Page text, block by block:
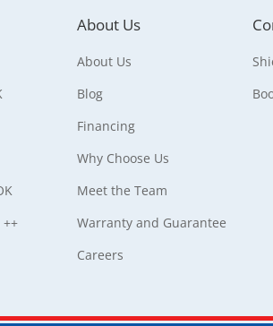
About Us
About Us
Blog
Financing
Why Choose Us
Meet the Team
Warranty and Guarantee
Careers